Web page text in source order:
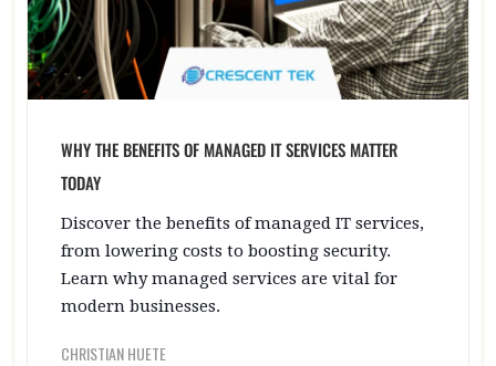
WHY THE BENEFITS OF MANAGED IT SERVICES MATTER
TODAY
Discover the benefits of managed IT services,
from lowering costs to boosting security.
Learn why managed services are vital for
modern businesses.
CHRISTIAN HUETE